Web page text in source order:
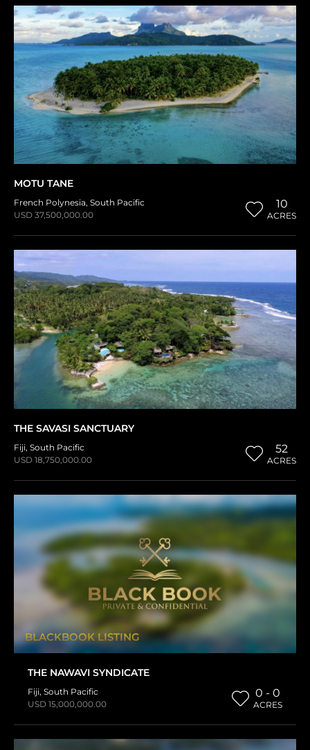
MOTU TANE
French Polynesia, South Pacific
USD 37,500,000.00
10
ACRES
THE SAVASI SANCTUARY
Fiji, South Pacific
USD 18,750,000.00
52
ACRES
BLACKBOOK LISTING
THE NAWAVI SYNDICATE
Fiji, South Pacific
USD 15,000,000.00
0 - 0
ACRES